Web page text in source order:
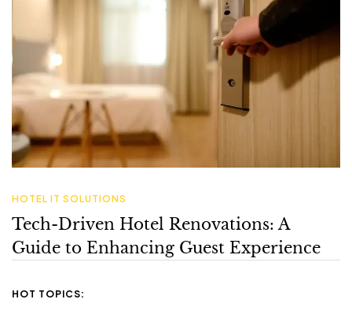
HOTEL IT SOLUTIONS
Tech-Driven Hotel Renovations: A
Guide to Enhancing Guest Experience
HOT TOPICS:
Guest Experience & Connectivity